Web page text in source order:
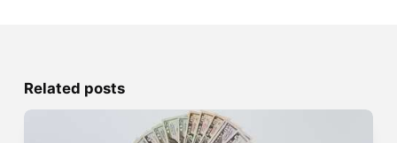
Related posts